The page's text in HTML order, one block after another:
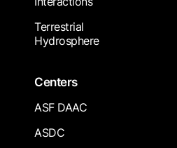
Terrestrial
Hydrosphere
Centers
ASF DAAC
ASDC